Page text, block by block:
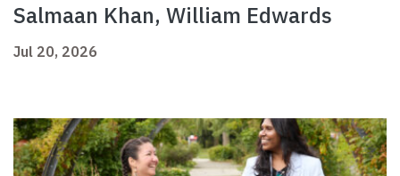
Salmaan Khan, William Edwards
Jul 20, 2026